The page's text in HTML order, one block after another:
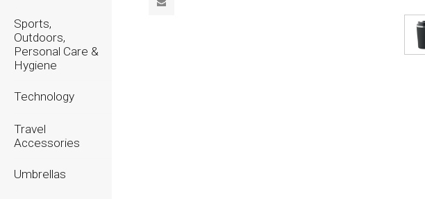
Sports,
Outdoors,
Personal Care &
Hygiene
Technology
Travel
Accessories
Umbrellas